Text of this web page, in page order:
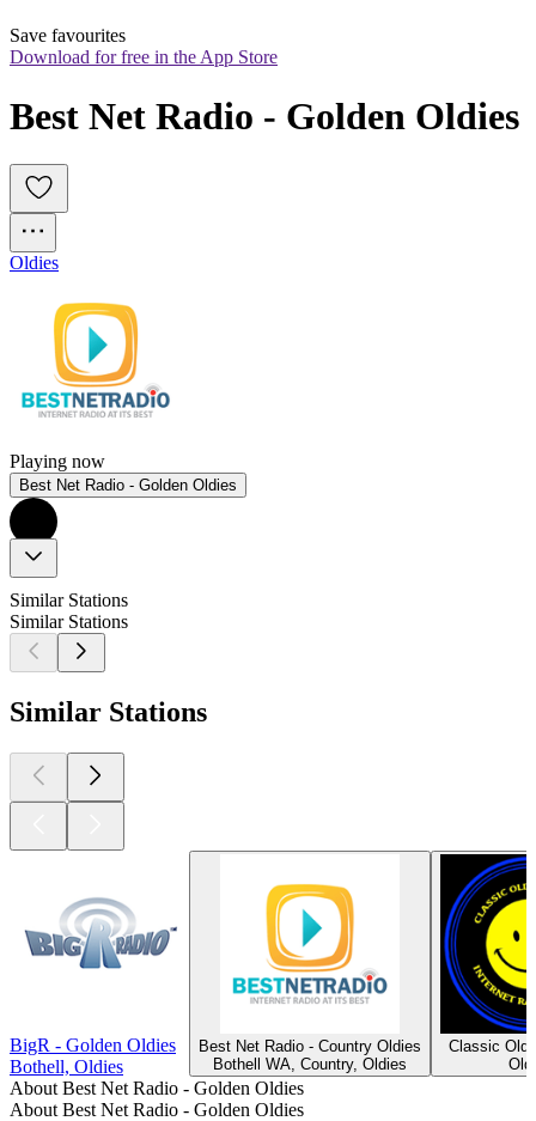
Save favourites
Download for free in the App Store
Best Net Radio - Golden Oldies
Oldies
Playing now
Best Net Radio - Golden Oldies
Similar Stations
Similar Stations
Similar Stations
BigR - Golden Oldies
Bothell, Oldies
Best Net Radio - Country Oldies
Bothell WA, Country, Oldies
Classic
About Best Net Radio - Golden Oldies
About Best Net Radio - Golden Oldies